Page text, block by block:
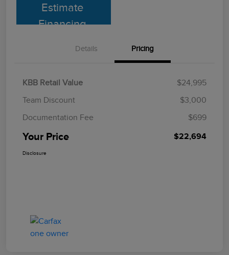
Estimate
Financing
Details Pricing
KBB Retail Value
$24,995
Team Discount
$3,000
Documentation Fee
$699
Your Price $22,694
Disclosure